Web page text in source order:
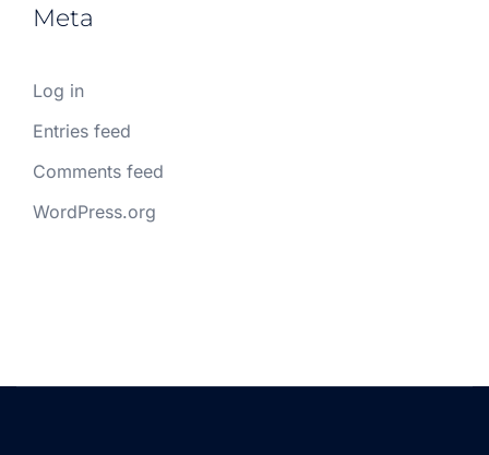
Meta
Log in
Entries feed
Comments feed
WordPress.org